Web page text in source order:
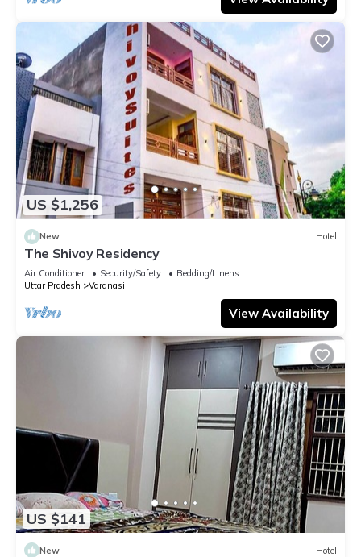
US $1,256
New Hotel
The Shivoy Residency
Air Conditioner Security/Safety
Bedding/Linens
Uttar Pradesh
Varanasi
View Availability
US $141
New Hotel